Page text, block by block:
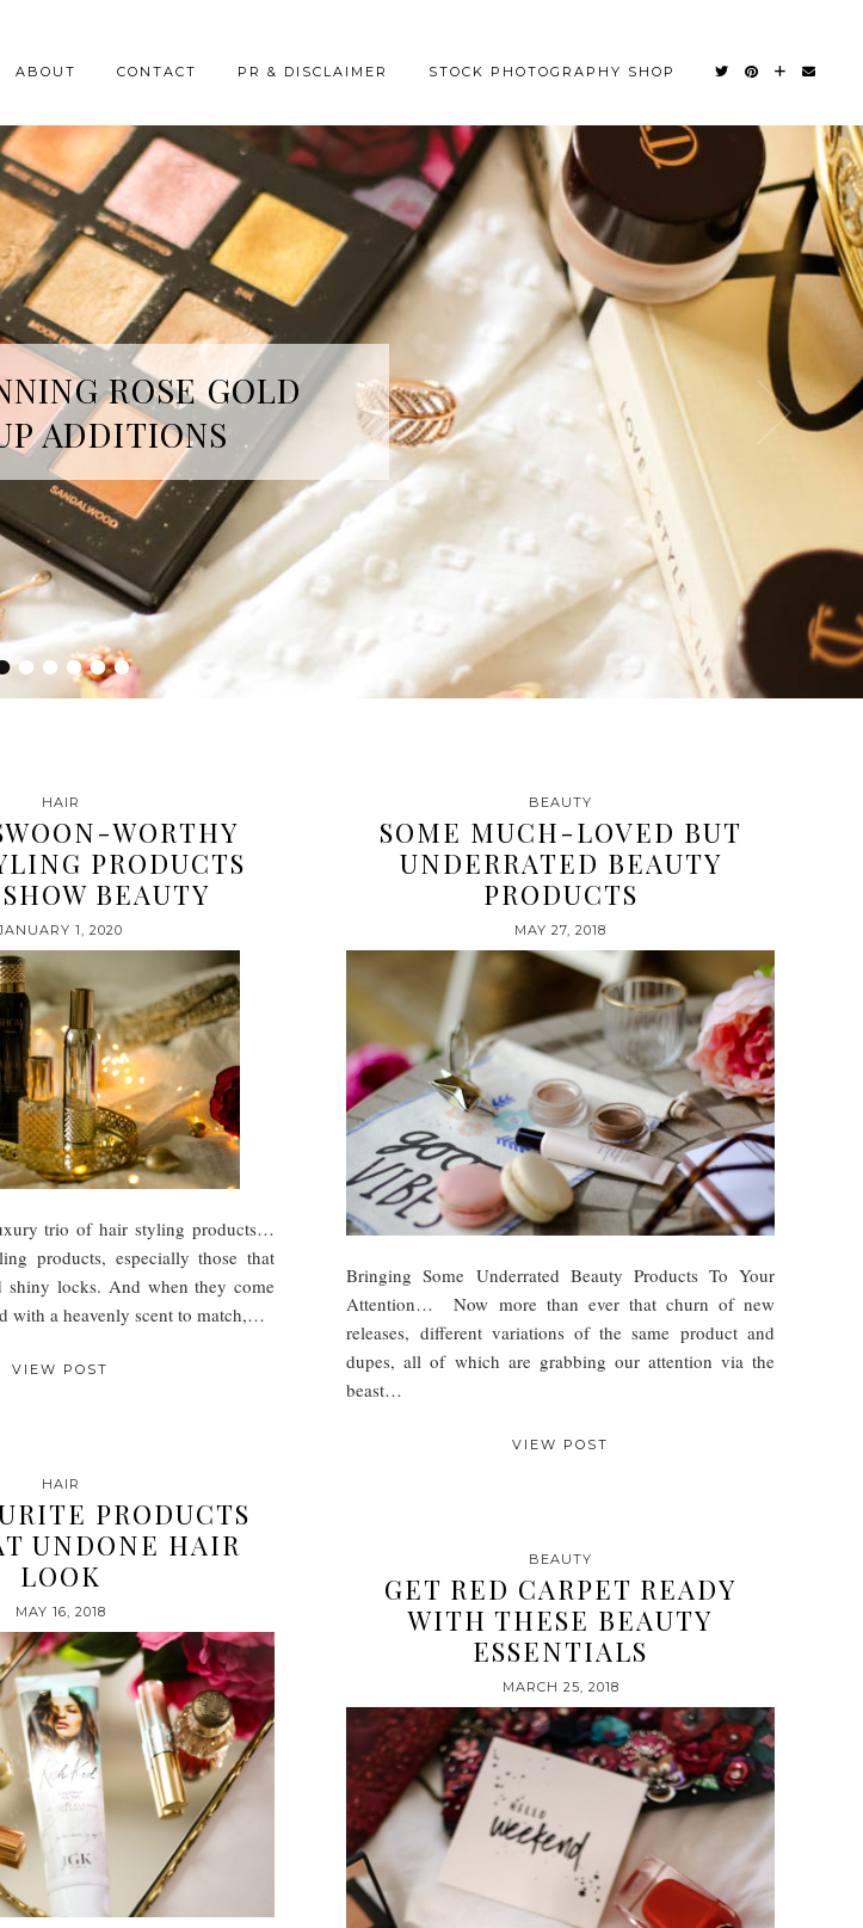
ABOUT CONTACT PR & DISCLAIMER STOCK PHOTOGRAPHY SHOP
•••••
ESSENTIALS FROM
YOPE
HAIR
WORTHY
PRODUCTS
BEAUTY
1, 2020
trio of hair styling products…
products, especially those that
shiny locks. And when they come
with a heavenly scent to match,…
VIEW POST
BEAUTY
SOME MUCH-LOVED BUT
UNDERRATED BEAUTY
PRODUCTS
MAY 27, 2018
Bringing Some Underrated Beauty Products To Your
Attention… Now more than ever that churn of new
releases, different variations of the same product and
dupes, all of which are grabbing our attention via the
beast…
VIEW POST
HAIR
PRODUCTS
UNDONE HAIR
LOOK
MAY 16, 2018
BEAUTY
GET RED CARPET READY
WITH THESE BEAUTY
ESSENTIALS
MARCH 25, 2018